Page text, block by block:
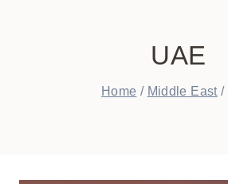
UAE
Home / Middle East /